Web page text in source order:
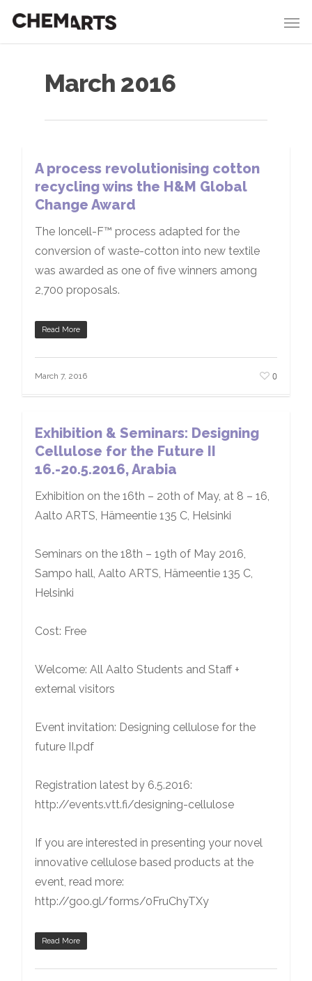
March 2016
A process revolutionising cotton
recycling wins the H&M Global
Change Award
The Ioncell-F™ process adapted for the
conversion of waste-cotton into new textile
was awarded as one of five winners among
2,700 proposals.
Read More
March 7, 2016 0
Exhibition & Seminars: Designing
Cellulose for the Future II
16.-20.5.2016, Arabia
Exhibition on the 16th – 20th of May, at 8 – 16,
Aalto ARTS, Hämeentie 135 C, Helsinki
Seminars on the 18th – 19th of May 2016,
Sampo hall, Aalto ARTS, Hämeentie 135 C,
Helsinki
Cost: Free
Welcome: All Aalto Students and Staff +
external visitors
Event invitation: Designing cellulose for the
future II.pdf
Registration latest by 6.5.2016:
http://events.vtt.fi/designing-cellulose
If you are interested in presenting your novel
innovative cellulose based products at the
event, read more:
http://goo.gl/forms/0FruChyTXy
Read More